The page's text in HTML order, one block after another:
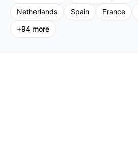
Netherlands
Spain France
+94 more